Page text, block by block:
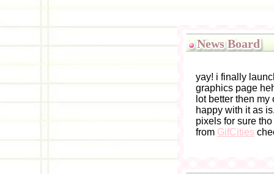
News Board
yay! i finally
graphics page
lot better then
happy with it as
pixels for sure
from GifCities